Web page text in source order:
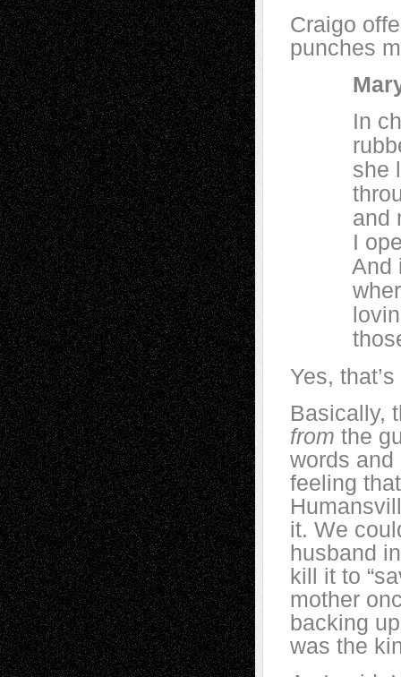
Craigo
punches
In
rubbed
she
through
and
I
And
where
loving
those
Yes,
Basically,
from the
words
feeling
it. We
husband
kill it to
mother
backing
was the